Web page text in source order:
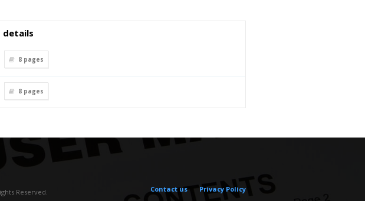
details
8 pages
8 pages
Reserved. Contact us Privacy Policy